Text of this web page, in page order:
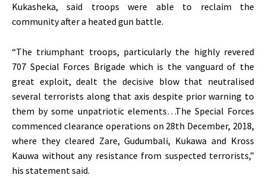
Kukasheka, said troops were able to reclaim the
community after a heated gun battle.
“The triumphant troops, particularly the highly revered
707 Special Forces Brigade which is the vanguard of the
great exploit, dealt the decisive blow that neutralised
several terrorists along that axis despite prior warning to
them by some unpatriotic elements…The Special Forces
commenced clearance operations on 28th December, 2018,
where they cleared Zare, Gudumbali, Kukawa and Kross
Kauwa without any resistance from suspected terrorists,”
his statement said.